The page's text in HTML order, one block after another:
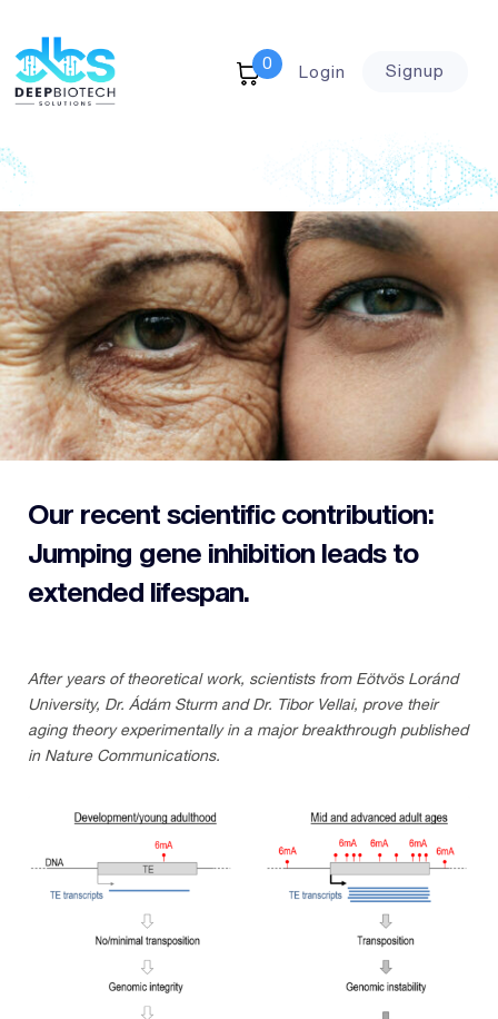
0 Login Signup
Our recent scientific contribution:
Jumping gene inhibition leads to
extended lifespan.
After years of theoretical work, scientists from Eötvös Loránd
University, Dr. Ádám Sturm and Dr. Tibor Vellai, prove their
aging theory experimentally in a major breakthrough published
in Nature Communications.